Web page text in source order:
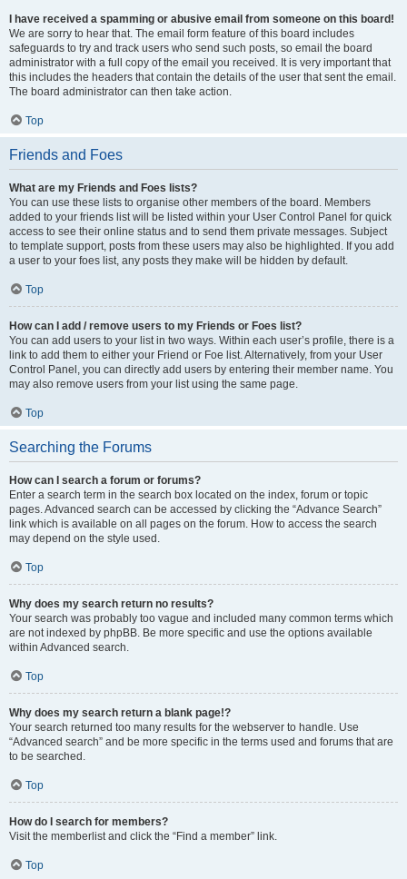
I have received a spamming or abusive email from someone on this board!
We are sorry to hear that. The email form feature of this board includes
safeguards to try and track users who send such posts, so email the board
administrator with a full copy of the email you received. It is very important that
this includes the headers that contain the details of the user that sent the email.
The board administrator can then take action.
Top
Friends and Foes
What are my Friends and Foes lists?
You can use these lists to organise other members of the board. Members
added to your friends list will be listed within your User Control Panel for quick
access to see their online status and to send them private messages. Subject
to template support, posts from these users may also be highlighted. If you add
a user to your foes list, any posts they make will be hidden by default.
Top
How can I add / remove users to my Friends or Foes list?
You can add users to your list in two ways. Within each user’s profile, there is a
link to add them to either your Friend or Foe list. Alternatively, from your User
Control Panel, you can directly add users by entering their member name. You
may also remove users from your list using the same page.
Top
Searching the Forums
How can I search a forum or forums?
Enter a search term in the search box located on the index, forum or topic
pages. Advanced search can be accessed by clicking the “Advance Search”
link which is available on all pages on the forum. How to access the search
may depend on the style used.
Top
Why does my search return no results?
Your search was probably too vague and included many common terms which
are not indexed by phpBB. Be more specific and use the options available
within Advanced search.
Top
Why does my search return a blank page!?
Your search returned too many results for the webserver to handle. Use
“Advanced search” and be more specific in the terms used and forums that are
to be searched.
Top
How do I search for members?
Visit the memberlist and click the “Find a member” link.
Top